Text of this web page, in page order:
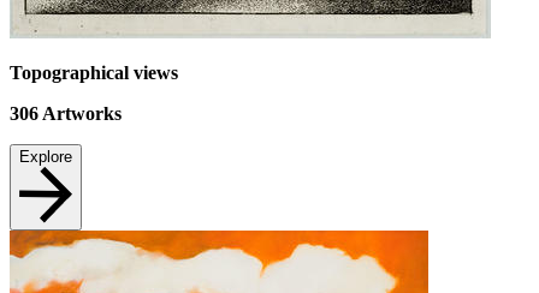
Topographical views
306 Artworks
Explore